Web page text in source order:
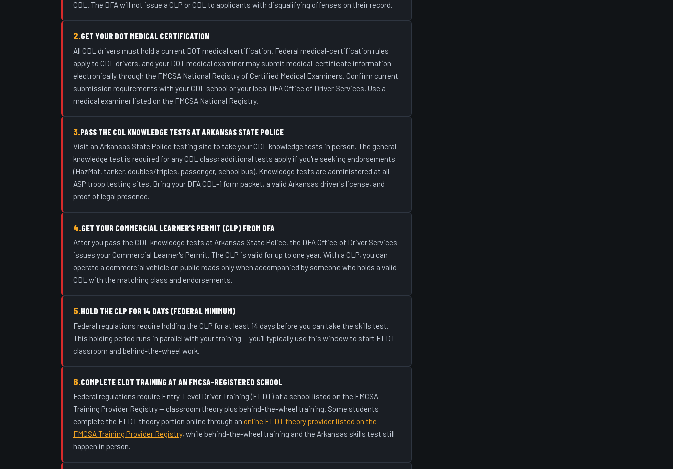
CDL. The DFA will not issue a CLP or CDL to applicants with disqualifying offenses on their record.
2.GET YOUR DOT MEDICAL CERTIFICATION
All CDL drivers must hold a current DOT medical certification. Federal medical-certification rules
apply to CDL drivers, and your DOT medical examiner may submit medical-certificate information
electronically through the FMCSA National Registry of Certified Medical Examiners. Confirm current
submission requirements with your CDL school or your local DFA Office of Driver Services. Use a
medical examiner listed on the FMCSA National Registry.
3.PASS THE CDL KNOWLEDGE TESTS AT ARKANSAS STATE POLICE
Visit an Arkansas State Police testing site to take your CDL knowledge tests in person. The general
knowledge test is required for any CDL class; additional tests apply if you're seeking endorsements
(HazMat, tanker, doubles/triples, passenger, school bus). Knowledge tests are administered at all
ASP troop testing sites. Bring your DFA CDL-1 form packet, a valid Arkansas driver's license, and
proof of legal presence.
4.GET YOUR COMMERCIAL LEARNER'S PERMIT (CLP) FROM DFA
After you pass the CDL knowledge tests at Arkansas State Police, the DFA Office of Driver Services
issues your Commercial Learner's Permit. The CLP is valid for up to one year. With a CLP, you can
operate a commercial vehicle on public roads only when accompanied by someone who holds a valid
CDL with the matching class and endorsements.
5.HOLD THE CLP FOR 14 DAYS (FEDERAL MINIMUM)
Federal regulations require holding the CLP for at least 14 days before you can take the skills test.
This holding period runs in parallel with your training — you'll typically use this window to start ELDT
classroom and behind-the-wheel work.
6.COMPLETE ELDT TRAINING AT AN FMCSA-REGISTERED SCHOOL
Federal regulations require Entry-Level Driver Training (ELDT) at a school listed on the FMCSA
Training Provider Registry — classroom theory plus behind-the-wheel training. Some students
complete the ELDT theory portion online through an online ELDT theory provider listed on the
FMCSA Training Provider Registry, while behind-the-wheel training and the Arkansas skills test still
happen in person.